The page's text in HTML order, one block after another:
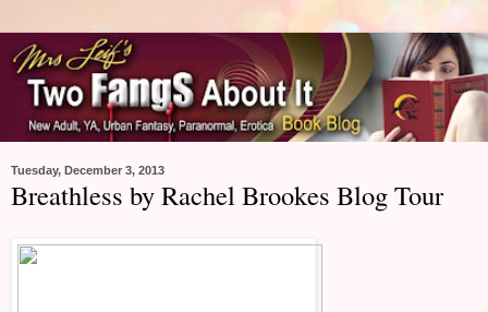
Tuesday, December 3, 2013
Breathless by Rachel Brookes Blog Tour